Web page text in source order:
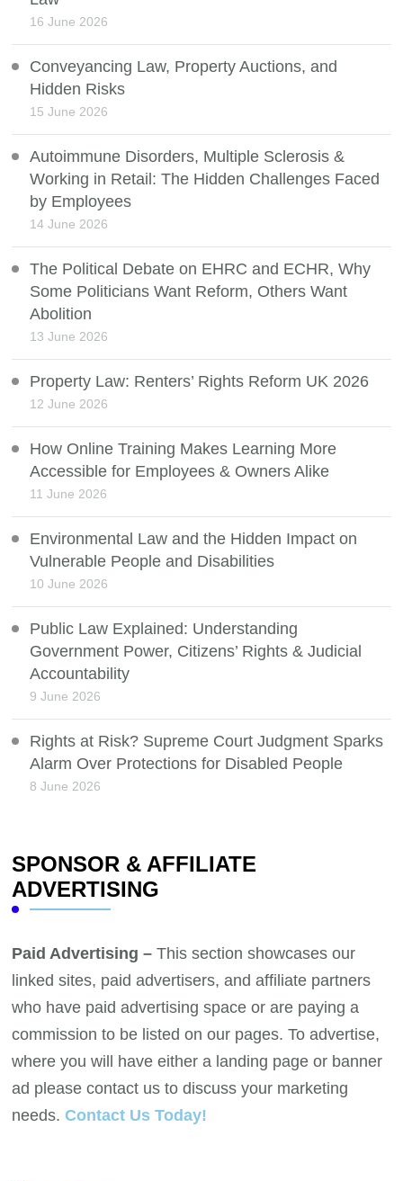
16 June 2026
Conveyancing Law, Property Auctions, and
Hidden Risks
15 June 2026
Autoimmune Disorders, Multiple Sclerosis &
Working in Retail: The Hidden Challenges Faced
by Employees
14 June 2026
The Political Debate on EHRC and ECHR, Why
Some Politicians Want Reform, Others Want
Abolition
13 June 2026
Property Law: Renters’ Rights Reform UK 2026
12 June 2026
How Online Training Makes Learning More
Accessible for Employees & Owners Alike
11 June 2026
Environmental Law and the Hidden Impact on
Vulnerable People and Disabilities
10 June 2026
Public Law Explained: Understanding
Government Power, Citizens’ Rights & Judicial
Accountability
9 June 2026
Rights at Risk? Supreme Court Judgment Sparks
Alarm Over Protections for Disabled People
8 June 2026
SPONSOR & AFFILIATE
ADVERTISING
Paid Advertising – This section showcases our
linked sites, paid advertisers, and affiliate partners
who have paid advertising space or are paying a
commission to be listed on our pages. To advertise,
where you will have either a landing page or banner
ad please contact us to discuss your marketing
needs. Contact Us Today!